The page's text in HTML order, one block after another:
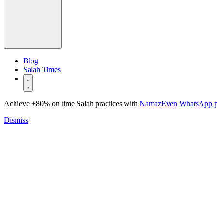
Blog
Salah Times
Achieve +80% on time Salah practices with NamazEven WhatsApp
Dismiss